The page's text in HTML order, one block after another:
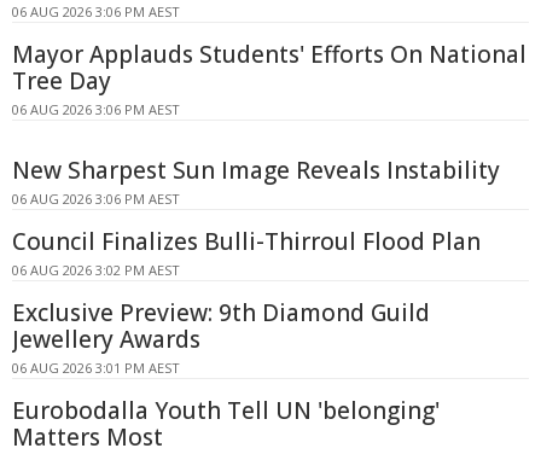
06 AUG 2026 3:06 PM AEST
Mayor Applauds Students' Efforts On National
Tree Day
06 AUG 2026 3:06 PM AEST
New Sharpest Sun Image Reveals Instability
06 AUG 2026 3:06 PM AEST
Council Finalizes Bulli-Thirroul Flood Plan
06 AUG 2026 3:02 PM AEST
Exclusive Preview: 9th Diamond Guild
Jewellery Awards
06 AUG 2026 3:01 PM AEST
Eurobodalla Youth Tell UN 'belonging'
Matters Most